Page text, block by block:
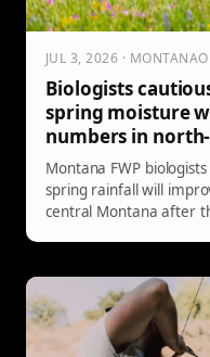
JUL 3, 2026 ·
Biologists
spring moisture
numbers in
Montana FWP
spring rainfall will
central Montana after